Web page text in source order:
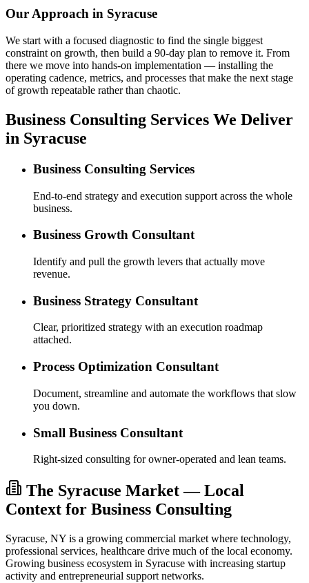
Our Approach in Syracuse
We start with a focused diagnostic to find the single biggest
constraint on growth, then build a 90-day plan to remove it. From
there we move into hands-on implementation — installing the
operating cadence, metrics, and processes that make the next stage
of growth repeatable rather than chaotic.
Business Consulting Services We Deliver
in Syracuse
Business Consulting Services
End-to-end strategy and execution support across the whole
business.
Business Growth Consultant
Identify and pull the growth levers that actually move
revenue.
Business Strategy Consultant
Clear, prioritized strategy with an execution roadmap
attached.
Process Optimization Consultant
Document, streamline and automate the workflows that slow
you down.
Small Business Consultant
Right-sized consulting for owner-operated and lean teams.
The Syracuse Market — Local
Context for Business Consulting
Syracuse, NY is a growing commercial market where technology,
professional services, healthcare drive much of the local economy.
Growing business ecosystem in Syracuse with increasing startup
activity and entrepreneurial support networks.